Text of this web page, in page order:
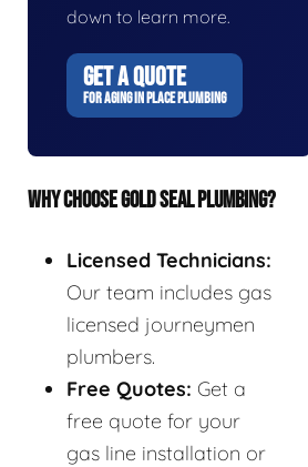
down to learn more.
GET A QUOTE
FOR AGING IN PLACE PLUMBING
WHY CHOOSE GOLD SEAL PLUMBING?
Licensed Technicians:
Our team includes gas
licensed journeymen
plumbers.
Free Quotes: Get a
free quote for your
gas line installation or